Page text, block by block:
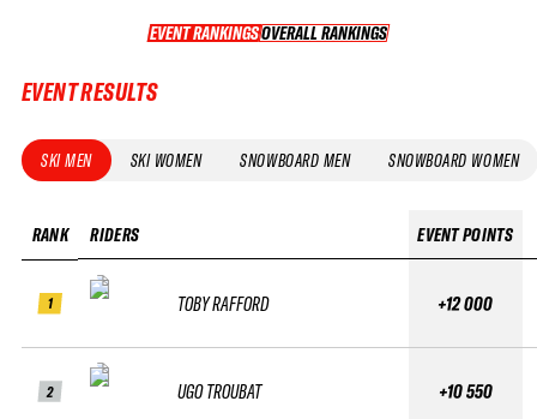
EVENT RANKINGS OVERALL RANKINGS
OVERALL RANKINGS
EVENT RESULTS
SKI MEN SKI WOMEN SNOWBOARD MEN SNOWBOARD WOMEN
RANK
1
2
RIDERS
TOBY RAFFORD
UGO TROUBAT
EVENT POINTS
+12 000
+10 550